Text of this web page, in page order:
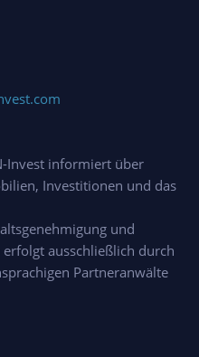
Invest informiert über
Investitionen und das
und
ausschließlich durch
Partneranwälte